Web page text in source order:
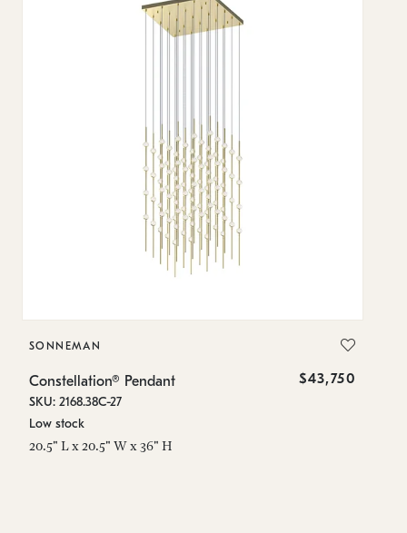
SONNEMAN
Constellation® Pendant $43,750
SKU: 2168.38C-27
Low stock
20.5" L x 20.5" W x 36" H